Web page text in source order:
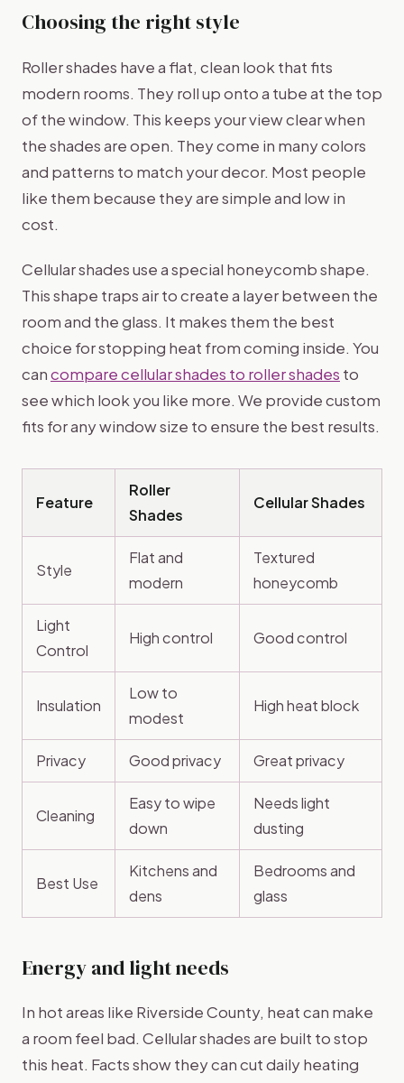
Choosing the right style
Roller shades have a flat, clean look that fits
modern rooms. They roll up onto a tube at the top
of the window. This keeps your view clear when
the shades are open. They come in many colors
and patterns to match your decor. Most people
like them because they are simple and low in
cost.
Cellular shades use a special honeycomb shape.
This shape traps air to create a layer between the
room and the glass. It makes them the best
choice for stopping heat from coming inside. You
cancompare cellular shades to roller shades to
see which look you like more. We provide custom
fits for any window size to ensure the best results.
Feature
Roller
Shades
Cellular Shades
Style
Flat and
modern
Textured
honeycomb
Light
Control
High control Good control
Insulation
Low to
modest
High heat block
Privacy Good privacy Great privacy
Cleaning
Easy to wipe
down
Needs light
dusting
Best Use
Kitchens and
dens
Bedrooms and
glass
Energy and light needs
In hot areas like Riverside County, heat can make
a room feel bad. Cellular shades are built to stop
this heat. Facts show they can cut daily heating